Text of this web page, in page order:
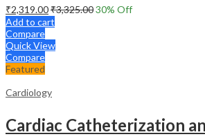
₹2,319.00₹3,325.0030% Off
Add to cart
Compare
Quick View
Compare
Featured
Cardiology